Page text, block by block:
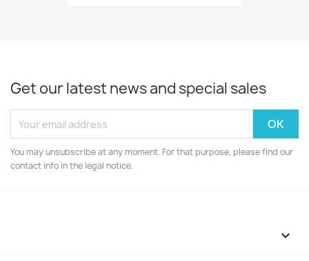
Get our latest news and special sales
You may unsubscribe at any moment. For that purpose, please find our
contact info in the legal notice.
